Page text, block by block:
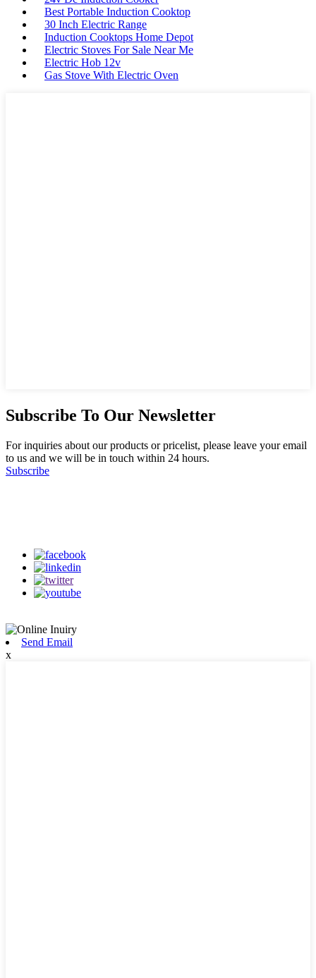
Best Portable Induction Cooktop
30 Inch Electric Range
Induction Cooktops Home Depot
Electric Stoves For Sale Near Me
Electric Hob 12v
Gas Stove With Electric Oven
Subscribe To Our Newsletter
For inquiries about our products or pricelist, please leave your email
to us and we will be in touch within 24 hours.
Subscribe
Send Email
x